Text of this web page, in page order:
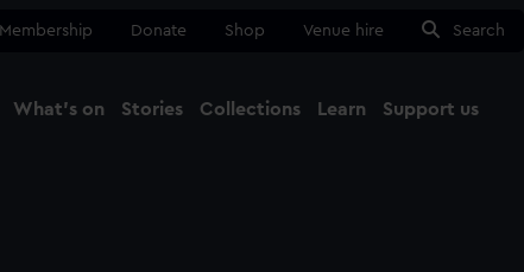
Membership Donate Shop Venue hire Search
What's on Stories Collections Learn Support us